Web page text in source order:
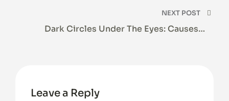
NEXT POST
Dark Circles Under The Eyes: Causes &
Leave a Reply